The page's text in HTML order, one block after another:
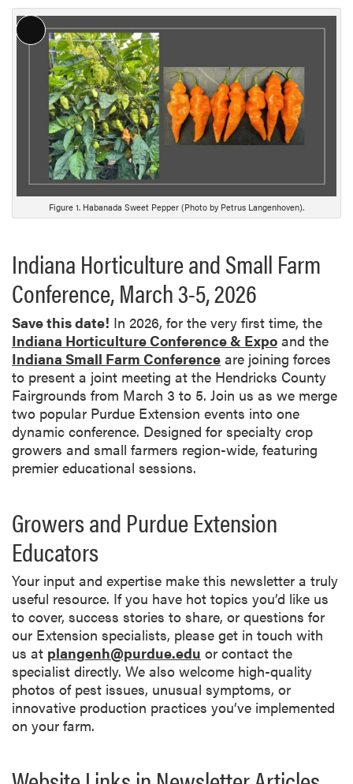
L
r
i
p
o
n
Figure 1. Habanada Sweet Pepper (Photo by Petrus Langenhoven).
Indiana Horticulture and Small Farm
Conference, March 3-5, 2026
Save this date! In 2026, for the very first time, the
Indiana Horticulture Conference & Expo and the
Indiana Small Farm Conference are joining forces
to present a joint meeting at the Hendricks County
Fairgrounds from March 3 to 5. Join us as we merge
two popular Purdue Extension events into one
dynamic conference. Designed for specialty crop
growers and small farmers region-wide, featuring
premier educational sessions.
Growers and Purdue Extension
Educators
Your input and expertise make this newsletter a truly
useful resource. If you have hot topics you’d like us
to cover, success stories to share, or questions for
our Extension specialists, please get in touch with
us at plangenh@purdue.edu or contact the
specialist directly. We also welcome high-quality
photos of pest issues, unusual symptoms, or
innovative production practices you’ve implemented
on your farm.